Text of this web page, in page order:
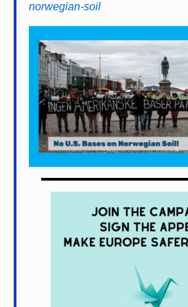
norwegian-soil